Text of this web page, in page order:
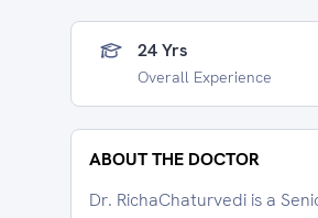
24 Yrs
Overall Experience
ABOUT THE DOCTOR
Dr. RichaChaturvedi is a